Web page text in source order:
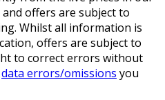
offers are subject to
Whilst all information is
offers are subject to
to correct errors without
data errors/omissions you